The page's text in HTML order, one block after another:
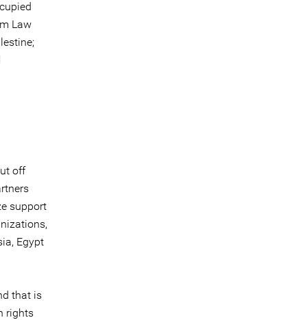
Law
off
support
Egypt
that is
rights